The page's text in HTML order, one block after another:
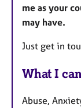
me as your
may have.
Just get in
What I
Abuse,